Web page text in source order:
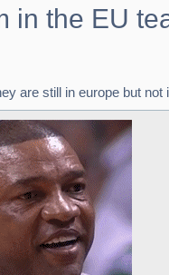
in the EU
are still in europe but